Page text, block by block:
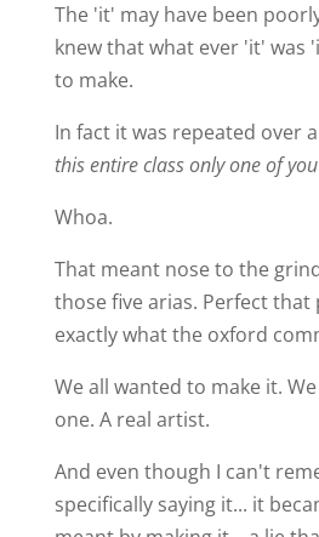
The 'it' may have been
knew that what ever 'it' was
to make.
In fact it was repeated over
this entire class only one of
Whoa.
That meant nose to the
those five arias. Perfect
exactly what the oxford
We all wanted to make it.
one. A real artist.
And even though I can't
specifically saying it... it